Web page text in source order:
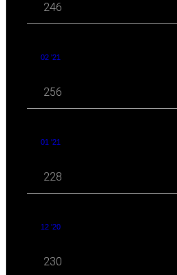
246
02 '21
256
01 '21
228
12 '20
230